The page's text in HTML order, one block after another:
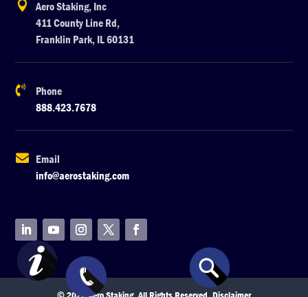

Aero Staking, Inc
411 County Line Rd,
Franklin Park, IL 60131

Phone
888.423.7678

Email
info@aerostaking.com